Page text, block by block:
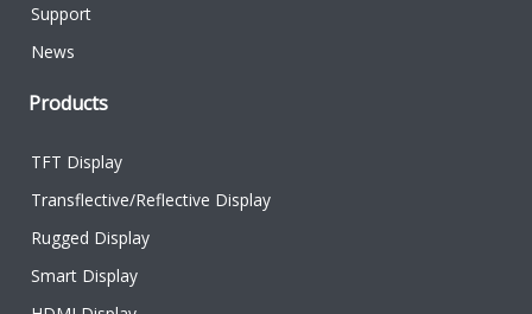
Support
News
Products
TFT Display
Transflective/Reflective Display
Rugged Display
Smart Display